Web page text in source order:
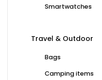
Smartwatches
Travel & Outdoor
Bags
Camping items